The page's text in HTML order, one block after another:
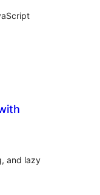
and lazy